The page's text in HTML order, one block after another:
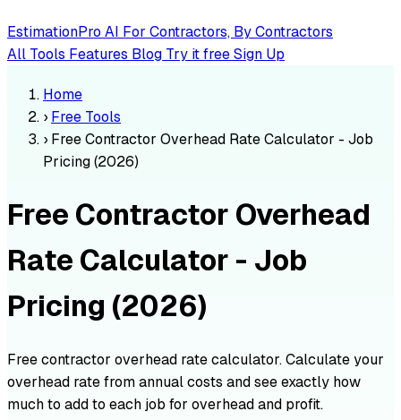
EstimationPro AI For Contractors, By Contractors
All Tools Features Blog Try it freeSign Up
Home
› Free Tools
› Free Contractor Overhead Rate Calculator - Job
Pricing (2026)
Free Contractor Overhead
Rate Calculator - Job
Pricing (2026)
Free contractor overhead rate calculator. Calculate your
overhead rate from annual costs and see exactly how
much to add to each job for overhead and profit.